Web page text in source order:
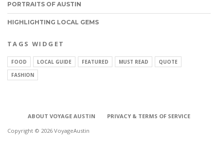
PORTRAITS OF AUSTIN
HIGHLIGHTING LOCAL GEMS
TAGS WIDGET
FOOD LOCAL GUIDE FEATURED MUST READ
QUOTE
FASHION
ABOUT VOYAGE AUSTIN
PRIVACY & TERMS OF SERVICE
Copyright © 2026 VoyageAustin